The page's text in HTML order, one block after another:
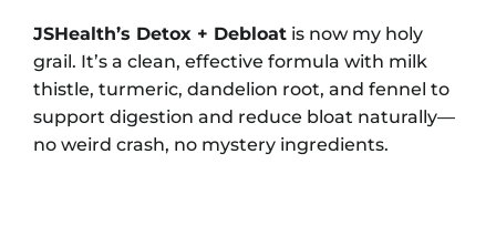
JSHealth’s Detox + Debloat is now my holy
grail. It’s a clean, effective formula with milk
thistle, turmeric, dandelion root, and fennel to
support digestion and reduce bloat naturally—
no weird crash, no mystery ingredients.